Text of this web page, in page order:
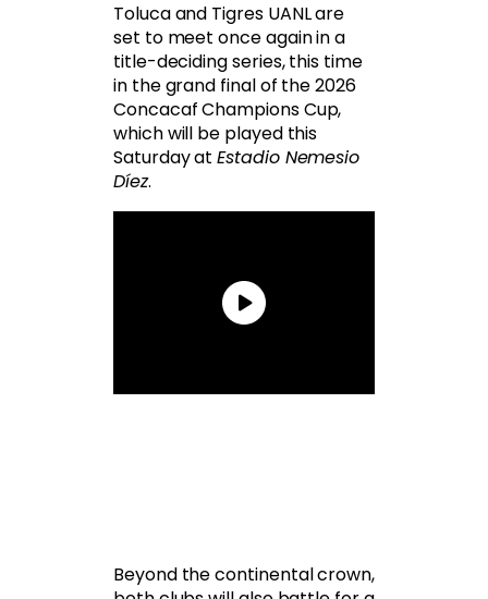
Toluca and Tigres UANL are
set to meet once again in a
title-deciding series, this time
in the grand final of the 2026
Concacaf Champions Cup,
which will be played this
Saturday atEstadio Nemesio
Díez.
Beyond the continental crown,